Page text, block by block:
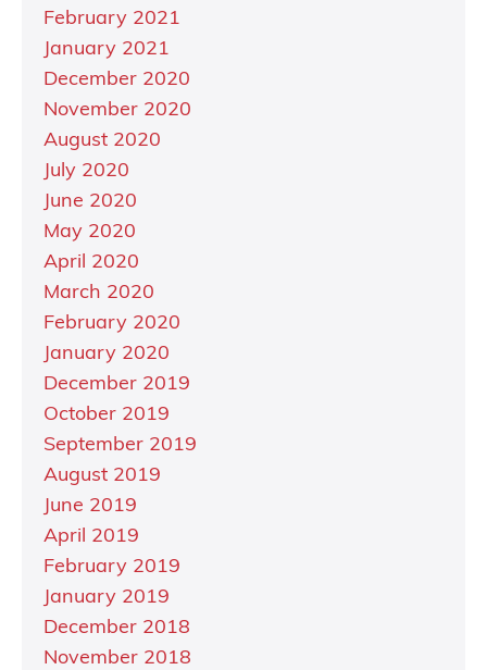
February 2021
January 2021
December 2020
November 2020
August 2020
July 2020
June 2020
May 2020
April 2020
March 2020
February 2020
January 2020
December 2019
October 2019
September 2019
August 2019
June 2019
April 2019
February 2019
January 2019
December 2018
November 2018